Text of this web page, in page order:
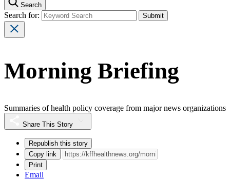
Search
Search for:
Morning Briefing
Summaries of health policy coverage from major news organizations
Share This Story
Republish this story
Copy link
Print
Email